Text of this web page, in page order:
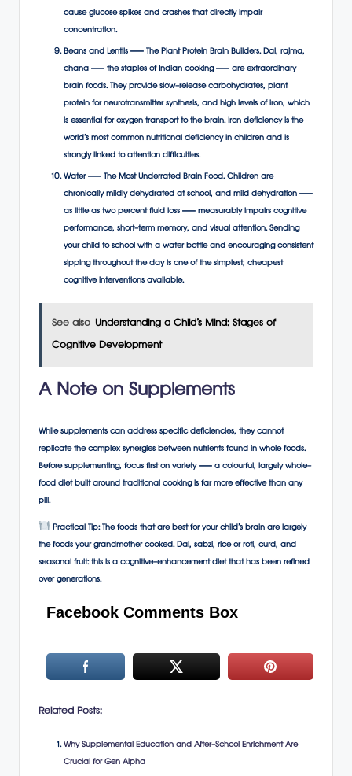
cause glucose spikes and crashes that directly impair
concentration.
Beans and Lentils — The Plant Protein Brain Builders. Dal, rajma,
chana — the staples of Indian cooking — are extraordinary
brain foods. They provide slow-release carbohydrates, plant
protein for neurotransmitter synthesis, and high levels of iron, which
is essential for oxygen transport to the brain. Iron deficiency is the
world’s most common nutritional deficiency in children and is
strongly linked to attention difficulties.
Water — The Most Underrated Brain Food. Children are
chronically mildly dehydrated at school, and mild dehydration —
as little as two percent fluid loss — measurably impairs cognitive
performance, short-term memory, and visual attention. Sending
your child to school with a water bottle and encouraging consistent
sipping throughout the day is one of the simplest, cheapest
cognitive interventions available.
See also Understanding a Child’s Mind: Stages of
Cognitive Development
A Note on Supplements
While supplements can address specific deficiencies, they cannot
replicate the complex synergies between nutrients found in whole foods.
Before supplementing, focus first on variety — a colourful, largely whole-
food diet built around traditional cooking is far more effective than any
pill.
Practical Tip:The foods that are best for your child’s brain are largely
the foods your grandmother cooked. Dal, sabzi, rice or roti, curd, and
seasonal fruit: this is a cognitive-enhancement diet that has been refined
over generations.
Facebook Comments Box
Related Posts:
Why Supplemental Education and After-School Enrichment Are
Crucial for Gen Alpha